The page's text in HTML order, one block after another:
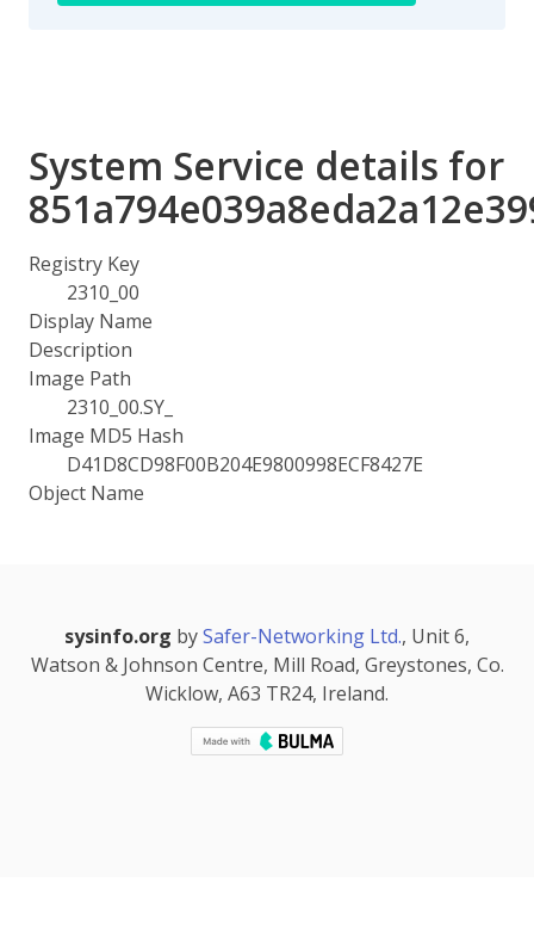
System Service details for
Registry Key
2310_00
Display Name
Description
Image Path
2310_00.SY_
Image MD5 Hash
D41D8CD98F00B204E9800998ECF8427E
Object Name
sysinfo.org bySafer-Networking Ltd., Unit 6,
Watson & Johnson Centre, Mill Road, Greystones, Co.
Wicklow, A63 TR24, Ireland.